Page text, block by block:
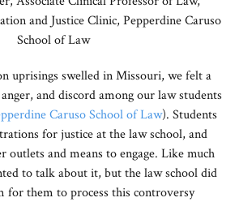
and Justice Clinic, Pepperdine Caruso
School of Law
uprisings swelled in Missouri, we felt a
and discord among our law students
Caruso School of Law). Students
for justice at the law school, and
outlets and means to engage. Like much
to talk about it, but the law school did
for them to process this controversy